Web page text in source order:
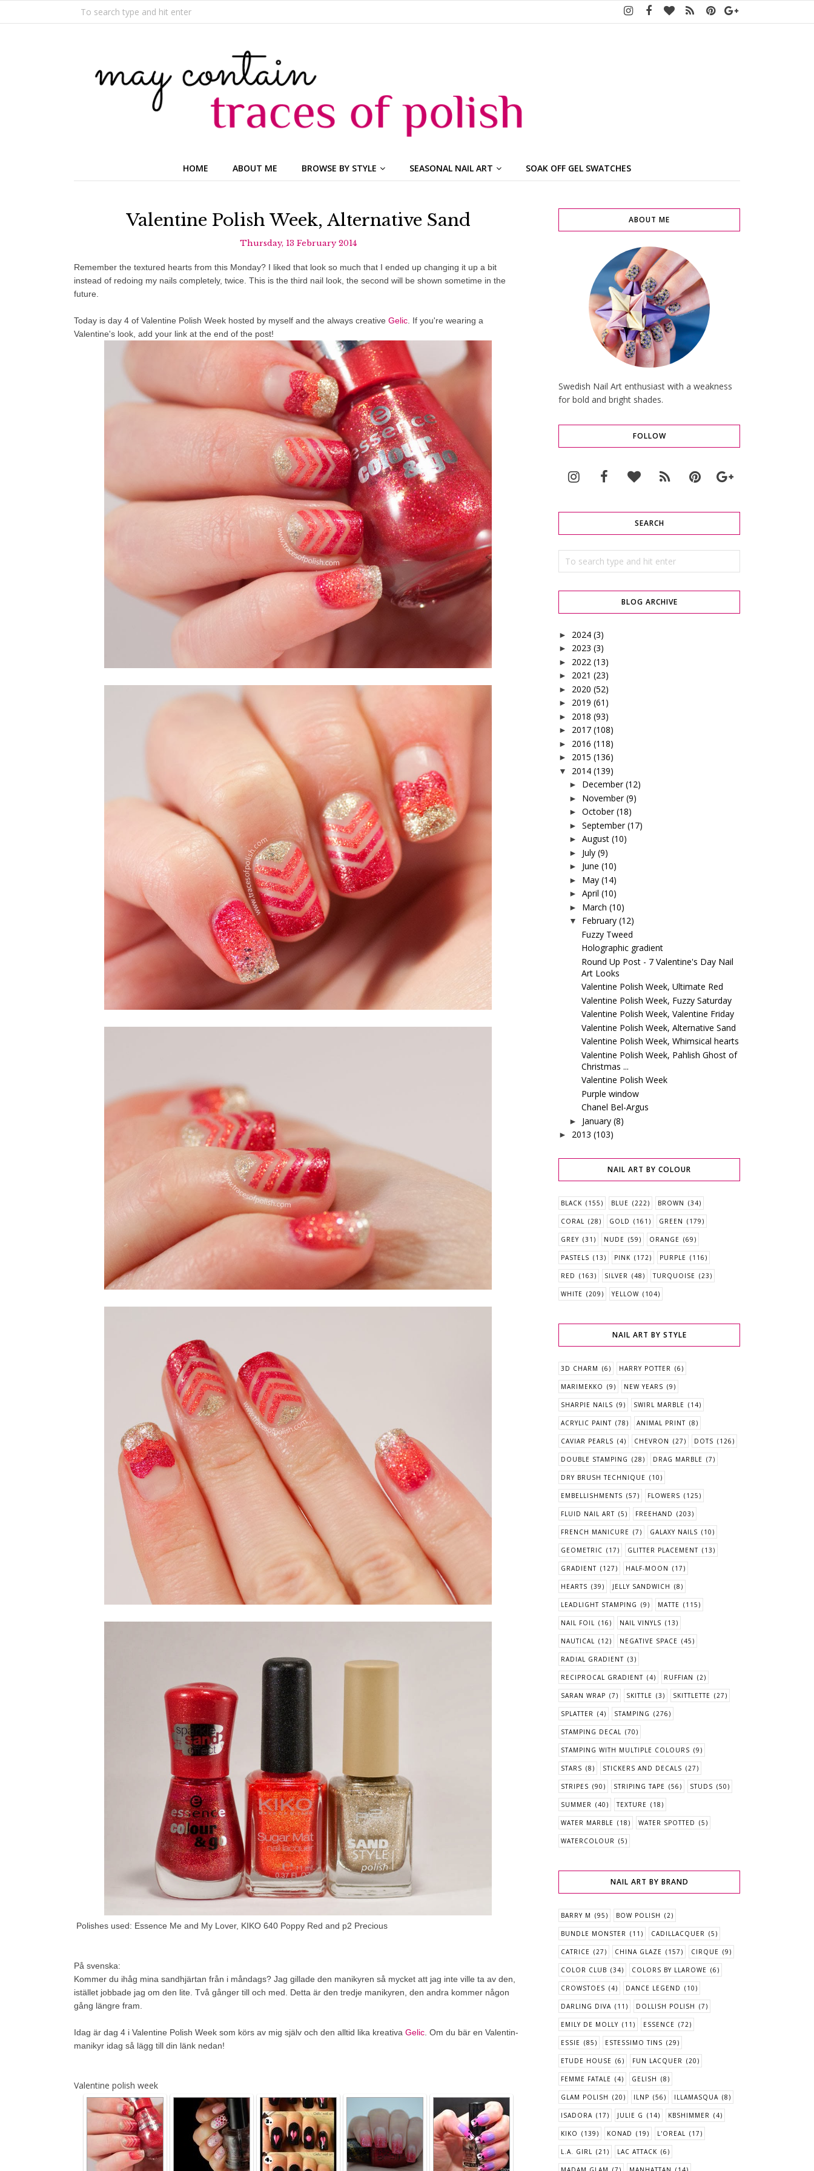
HOME ABOUT ME BROWSE BY STYLE SEASONAL NAIL ART SOAK OFF GEL SWATCHES
Valentine Polish Week, Alternative Sand
Thursday, 13 February 2014
Remember the textured hearts from this Monday? I liked that look so much that I ended up changing it up a bit
instead of redoing my nails completely, twice. This is the third nail look, the second will be shown sometime in the
future.
Today is day 4 of Valentine Polish Week hosted by myself and the always creative Gelic . If you're wearing a
Valentine's look, add your link at the end of the post!
Polishes used: Essence Me and My Lover, KIKO 640 Poppy Red and p2 Precious
På svenska:
Kommer du ihåg mina sandhjärtan från i måndags? Jag gillade den manikyren så mycket att jag inte ville ta av den,
istället jobbade jag om den lite. Två gånger till och med. Detta är den tredje manikyren, den andra kommer någon
gång längre fram.
Idag är dag 4 i Valentine Polish Week som körs av mig själv och den alltid lika kreativa Gelic . Om du bär en Valentin-
manikyr idag så lägg till din länk nedan!
Valentine polish week
ABOUT ME
Swedish Nail Art enthusiast with a weakness
for bold and bright shades.
FOLLOW
SEARCH
BLOG ARCHIVE
► 2024 (3)
► 2023 (3)
► 2022 (13)
► 2021 (23)
► 2020 (52)
► 2019 (61)
► 2018 (93)
► 2017 (108)
► 2016 (118)
► 2015 (136)
▼ 2014 (139)
► December (12)
► November (9)
► October (18)
► September (17)
► August (10)
► July (9)
► June (10)
► May (14)
► April (10)
► March (10)
▼ February (12)
Fuzzy Tweed
Holographic gradient
Round Up Post - 7 Valentine's Day Nail
Art Looks
Valentine Polish Week, Ultimate Red
Valentine Polish Week, Fuzzy Saturday
Valentine Polish Week, Valentine Friday
Valentine Polish Week, Alternative Sand
Valentine Polish Week, Whimsical hearts
Valentine Polish Week, Pahlish Ghost of
Christmas ...
Valentine Polish Week
Purple window
Chanel Bel-Argus
► January (8)
► 2013 (103)
NAIL ART BY COLOUR
BLACK (155) BLUE (222) BROWN (34)
CORAL (28) GOLD (161) GREEN (179)
GREY (31) NUDE (59) ORANGE (69)
PASTELS (13) PINK (172) PURPLE (116)
RED (163) SILVER (48) TURQUOISE (23)
WHITE (209) YELLOW (104)
NAIL ART BY STYLE
3D CHARM (6) HARRY POTTER (6)
MARIMEKKO (9) NEW YEARS (9)
SHARPIE NAILS (9) SWIRL MARBLE (14)
ACRYLIC PAINT (78) ANIMAL PRINT (8)
CAVIAR PEARLS (4) CHEVRON (27) DOTS (126)
DOUBLE STAMPING (28) DRAG MARBLE (7)
DRY BRUSH TECHNIQUE (10)
EMBELLISHMENTS (57) FLOWERS (125)
FLUID NAIL ART (5) FREEHAND (203)
FRENCH MANICURE (7) GALAXY NAILS (10)
GEOMETRIC (17) GLITTER PLACEMENT (13)
GRADIENT (127) HALF-MOON (17)
HEARTS (39) JELLY SANDWICH (8)
LEADLIGHT STAMPING (9) MATTE (115)
NAIL FOIL (16) NAIL VINYLS (13)
NAUTICAL (12) NEGATIVE SPACE (45)
RADIAL GRADIENT (3)
RECIPROCAL GRADIENT (4) RUFFIAN (2)
SARAN WRAP (7) SKITTLE (3) SKITTLETTE (27)
SPLATTER (4) STAMPING (276)
STAMPING DECAL (70)
STAMPING WITH MULTIPLE COLOURS (9)
STARS (8) STICKERS AND DECALS (27)
STRIPES (90) STRIPING TAPE (56) STUDS (50)
SUMMER (40) TEXTURE (18)
WATER MARBLE (18) WATER SPOTTED (5)
WATERCOLOUR (5)
NAIL ART BY BRAND
BARRY M (95) BOW POLISH (2)
BUNDLE MONSTER (11) CADILLACQUER (5)
CATRICE (27) CHINA GLAZE (157) CIRQUE (9)
COLOR CLUB (34) COLORS BY LLAROWE (6)
CROWSTOES (4) DANCE LEGEND (10)
DARLING DIVA (11) DOLLISH POLISH (7)
EMILY DE MOLLY (11) ESSENCE (72)
ESSIE (85) ESTESSIMO TINS (29)
ETUDE HOUSE (6) FUN LACQUER (20)
FEMME FATALE (4) GELISH (8)
GLAM POLISH (20) ILNP (56) ILLAMASQUA (8)
ISADORA (17) JULIE G (14) KBSHIMMER (4)
KIKO (139) KONAD (19) L'OREAL (17)
L.A. GIRL (21) LAC ATTACK (6)